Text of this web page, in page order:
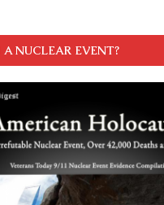
A NUCLEAR EVENT?